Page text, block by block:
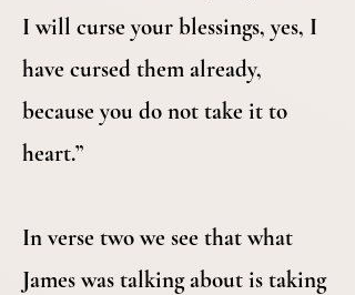
I will curse your blessings, yes, I
have cursed them already,
because you do not take it to
heart.”
In verse two we see that what
James was talking about is taking